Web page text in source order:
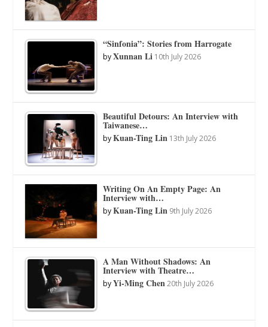
“Sinfonia”: Stories from Harrogate
byXunnan Li 10th July 2026
Beautiful Detours: An Interview with
Taiwanese…
byKuan-Ting Lin 13th July 2026
Writing On An Empty Page: An
Interview with…
byKuan-Ting Lin 9th July 2026
A Man Without Shadows: An
Interview with Theatre…
byYi-Ming Chen 20th July 2026